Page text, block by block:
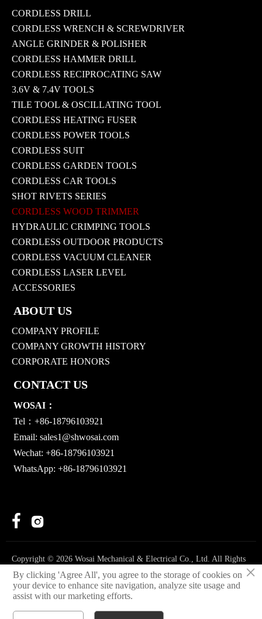
CORDLESS DRILL
CORDLESS WRENCH & SCREWDRIVER
ANGLE GRINDER & POLISHER
CORDLESS HAMMER DRILL
CORDLESS RECIPROCATING SAW
3.6V & 7.4V TOOLS
TILE TOOL & OSCILLATING TOOL
CORDLESS HEATING FUSER
CORDLESS POWER TOOLS
CORDLESS SUIT
CORDLESS GARDEN TOOLS
CORDLESS CAR TOOLS
SHOT RIVETS SERIES
CORDLESS WOOD TRIMMER
HYDRAULIC CRIMPING TOOLS
CORDLESS OUTDOOR PRODUCTS
CORDLESS VACUUM CLEANER
CORDLESS LASER LEVEL
ACCESSORIES
ABOUT US
COMPANY PROFILE
COMPANY GROWTH HISTORY
CORPORATE HONORS
CONTACT US
WOSAI：
Tel：+86-18796103921
Email: sales1@shwosai.com
Wechat: +86-18796103921
WhatsApp: +86-18796103921
 
Copyright © 2026 Wosai Mechanical & Electrical Co., Ltd. All Rights
Reserved.
Privacy Policy
×
By clicking 'Agree All', you agree to the storage of cookies on
your device to enhance site navigation, analyze site usage and
assist with our marketing efforts.